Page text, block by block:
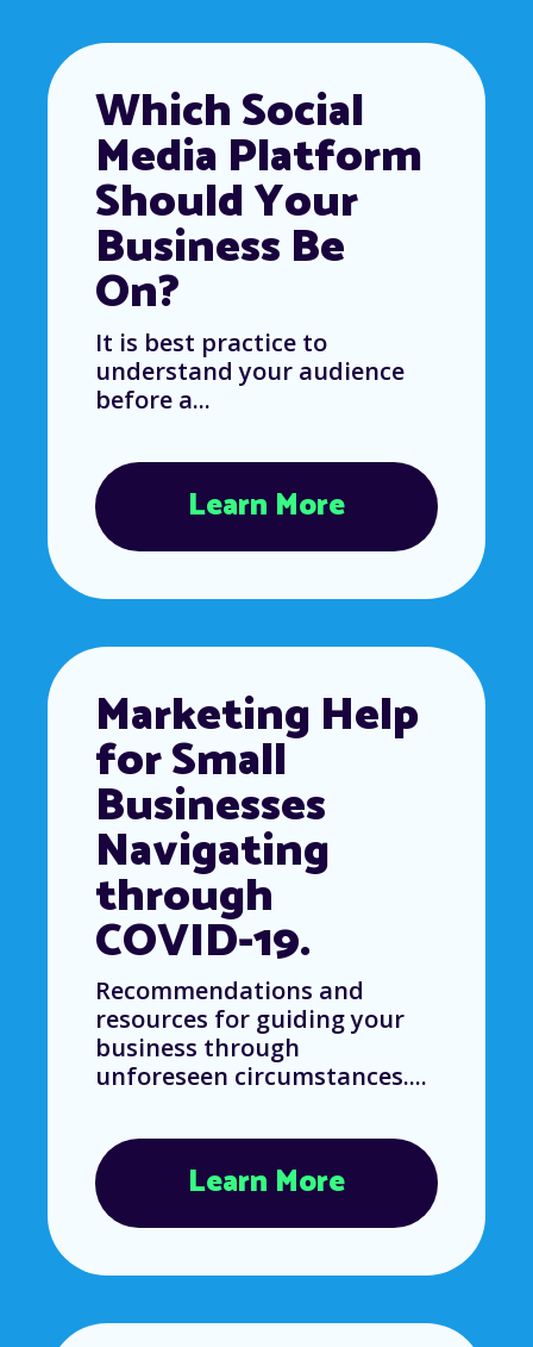
Which Social
Media Platform
Should Your
Business Be
On?
It is best practice to
understand your audience
before a...
Learn More
Marketing Help
for Small
Businesses
Navigating
through
COVID-19.
Recommendations and
resources for guiding your
business through
unforeseen circumstances....
Learn More